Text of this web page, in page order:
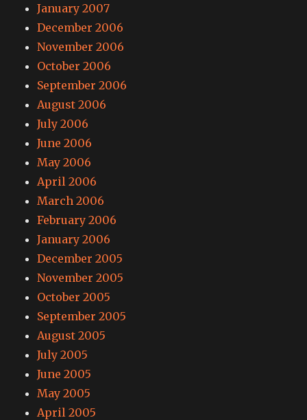
January 2007
December 2006
November 2006
October 2006
September 2006
August 2006
July 2006
June 2006
May 2006
April 2006
March 2006
February 2006
January 2006
December 2005
November 2005
October 2005
September 2005
August 2005
July 2005
June 2005
May 2005
April 2005